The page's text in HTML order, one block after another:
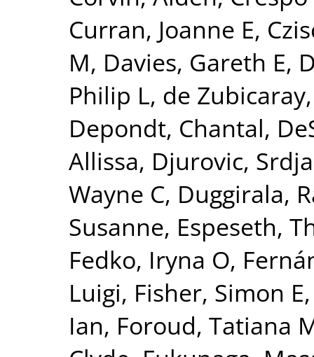
Curran, Joanne E,
M, Davies, Gareth E,
Philip L, de
Depondt, Chantal,
Allissa, Djurovic,
Wayne C, Duggirala,
Susanne, Espeseth,
Fedko, Iryna O,
Luigi, Fisher, Simon E
Ian, Foroud, Tatiana